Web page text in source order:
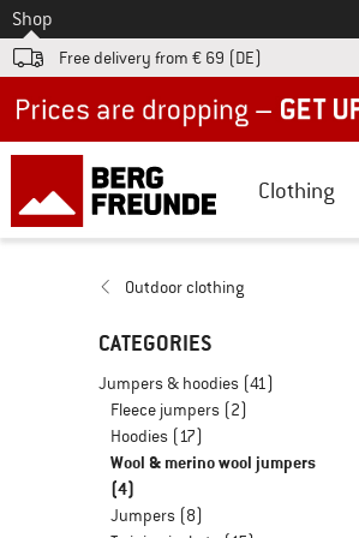
To
Shop
Free delivery from € 69 (DE)
Clothing
Outdoor clothing
CATEGORIES
Jumpers & hoodies (41)
Fleece jumpers (2)
Hoodies (17)
Wool & merino wool jumpers
(4)
Jumpers (8)